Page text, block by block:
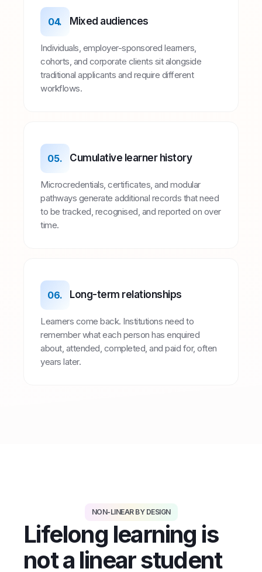
04. Mixed audiences
Individuals, employer-sponsored learners,
cohorts, and corporate clients sit alongside
traditional applicants and require different
workflows.
05. Cumulative learner history
Microcredentials, certificates, and modular
pathways generate additional records that need
to be tracked, recognised, and reported on over
time.
06. Long-term relationships
Learners come back. Institutions need to
remember what each person has enquired
about, attended, completed, and paid for, often
years later.
NON-LINEAR BY DESIGN
Lifelong learning is
not a linear student